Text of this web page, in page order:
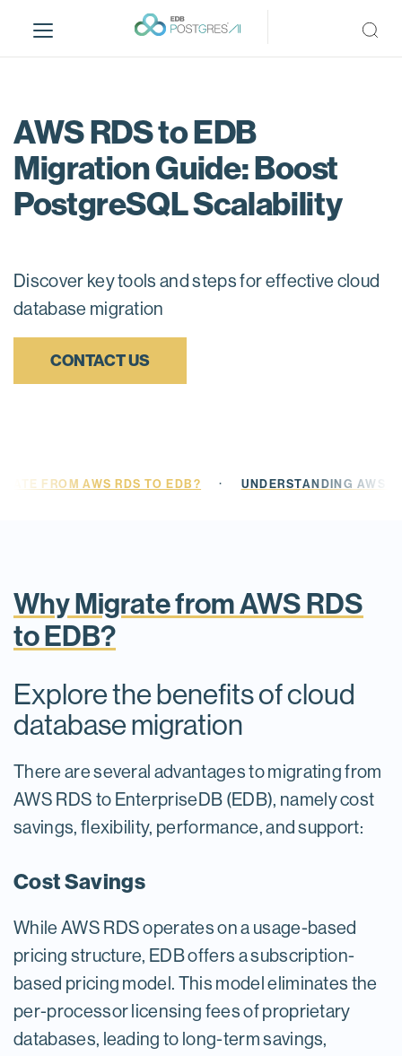
i
AWS RDS to EDB
Migration Guide: Boost
PostgreSQL Scalability
Discover key tools and steps for effective cloud
database migration
CONTACT US
FROM AWS RDS TO EDB? · UNDERSTANDING AWS
Why Migrate from AWS RDS
to EDB?
Explore the benefits of cloud
database migration
There are several advantages to migrating from
AWS RDS to EnterpriseDB (EDB), namely cost
savings, flexibility, performance, and support:
Cost Savings
While AWS RDS operates on a usage-based
pricing structure, EDB offers a subscription-
based pricing model. This model eliminates the
per-processor licensing fees of proprietary
databases, leading to long-term savings,